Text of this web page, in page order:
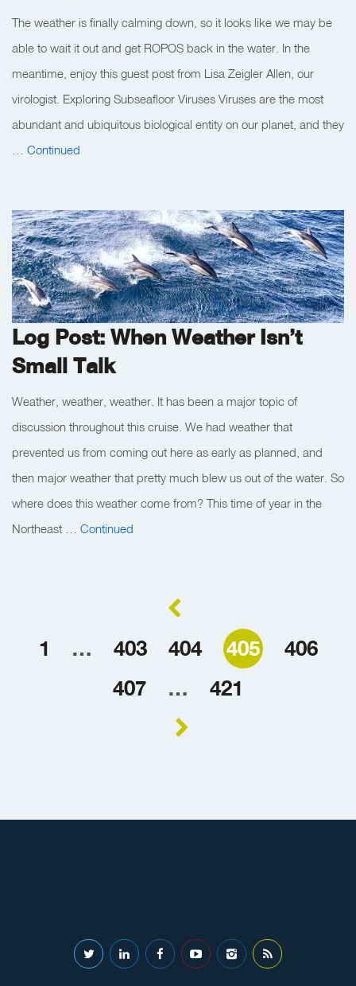
The weather is finally calming down, so it looks like we may be
able to wait it out and get ROPOS back in the water. In the
meantime, enjoy this guest post from Lisa Zeigler Allen, our
virologist. Exploring Subseafloor Viruses Viruses are the most
abundant and ubiquitous biological entity on our planet, and they
Continued
Log Post: When Weather Isn’t
Small Talk
Weather, weather, weather. It has been a major topic of
discussion throughout this cruise. We had weather that
prevented us from coming out here as early as planned, and
then major weather that pretty much blew us out of the water. So
where does this weather come from? This time of year in the
Northeast … Continued
1 … 403 404 405
406
407
… 421